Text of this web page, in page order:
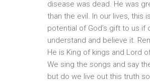
disease was dead. He was
than the evil. In our lives, this
potential of God’s gift to us if
understand and believe it.
He is King of kings and Lord
We sing the songs and say
but do we live out this truth